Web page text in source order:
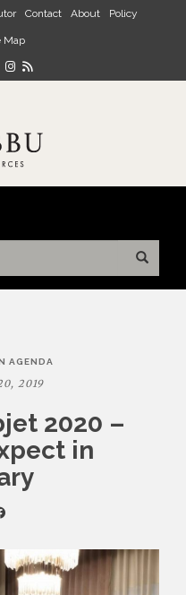
Contact About Policy
Map
AGENDA
2019
2020 –
in